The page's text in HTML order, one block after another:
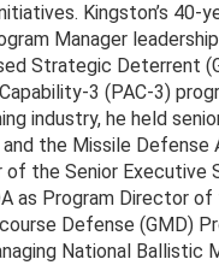
Kingston’s 40-
Manager
Strategic Deterrent
3 (PAC-3)
industry, he held
the Missile Defense
of the Senior Executive
as Program Director of
Defense (GMD)
National Ballistic